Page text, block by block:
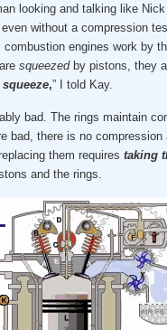
looking and talking like
without a compression
engines work by
squeezedby pistons, they
squeeze,” I told Kay.
bad. The rings maintain
bad, there is no
them requires taking
and the rings.